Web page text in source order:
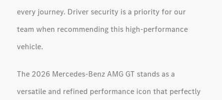
every journey. Driver security is a priority for our
team when recommending this high-performance
vehicle.
The 2026 Mercedes-Benz AMG GT stands as a
versatile and refined performance icon that perfectly